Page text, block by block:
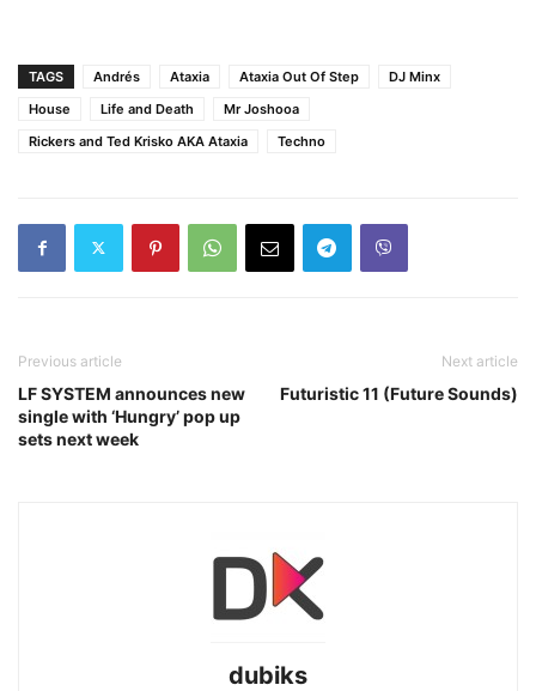
TAGS Andrés Ataxia Ataxia Out Of Step
DJ Minx
House
Life and Death
Mr Joshooa
Rickers and Ted Krisko AKA Ataxia
Techno
Previous article
LF SYSTEM announces new
single with ‘Hungry’ pop up
sets next week
Next article
Futuristic 11 (Future Sounds)
dubiks